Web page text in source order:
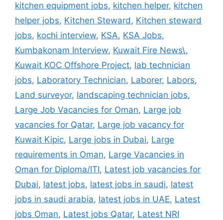
kitchen equipment jobs, kitchen helper, kitchen
helper jobs, Kitchen Steward, Kitchen steward
jobs, kochi interview, KSA, KSA Jobs,
Kumbakonam Interview, Kuwait Fire News\,
Kuwait KOC Offshore Project, lab technician
jobs, Laboratory Technician, Laborer, Labors,
Land surveyor, landscaping technician jobs,
Large Job Vacancies for Oman, Large job
vacancies for Qatar, Large job vacancy for
Kuwait Kipic, Large jobs in Dubai, Large
requirements in Oman, Large Vacancies in
Oman for Diploma/ITI, Latest job vacancies for
Dubai, latest jobs, latest jobs in saudi, latest
jobs in saudi arabia, latest jobs in UAE, Latest
jobs Oman, Latest jobs Qatar, Latest NRI